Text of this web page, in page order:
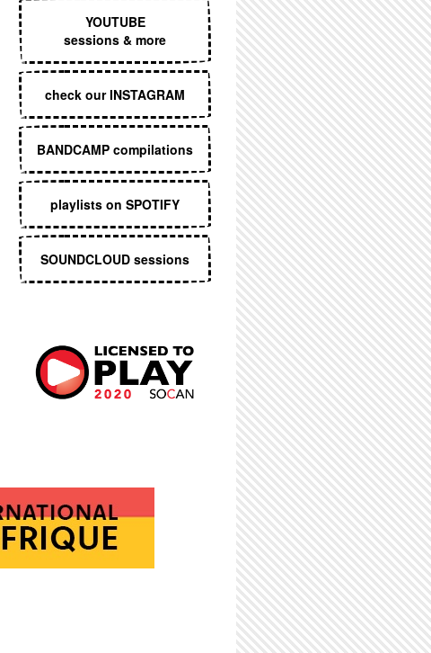
YOUTUBE
sessions & more
check our INSTAGRAM
BANDCAMP compilations
playlists on SPOTIFY
SOUNDCLOUD sessions